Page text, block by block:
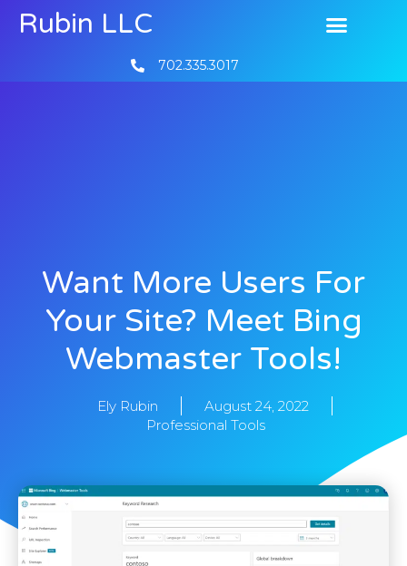
Rubin LLC
702.335.3017
Want More Users For
Your Site? Meet Bing
Webmaster Tools!
Ely Rubin
August 24, 2022
Professional Tools